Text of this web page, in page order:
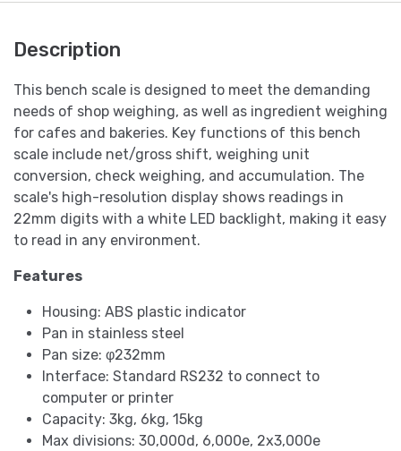
Description
This bench scale is designed to meet the demanding
needs of shop weighing, as well as ingredient weighing
for cafes and bakeries. Key functions of this bench
scale include net/gross shift, weighing unit
conversion, check weighing, and accumulation. The
scale's high-resolution display shows readings in
22mm digits with a white LED backlight, making it easy
to read in any environment.
Features
Housing: ABS plastic indicator
Pan in stainless steel
Pan size: φ232mm
Interface: Standard RS232 to connect to
computer or printer
Capacity: 3kg, 6kg, 15kg
Max divisions: 30,000d, 6,000e, 2x3,000e